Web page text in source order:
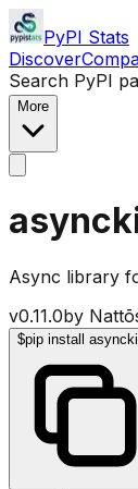
PyPI Stats
Discover
Search PyPI
More
Async library
v0.11.0by
$pip install